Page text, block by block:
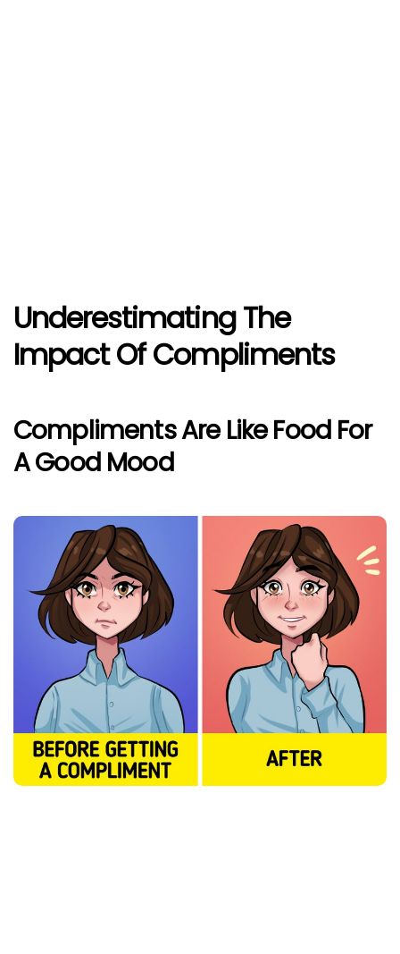
Underestimating The
Impact Of Compliments
Compliments Are Like Food For
A Good Mood